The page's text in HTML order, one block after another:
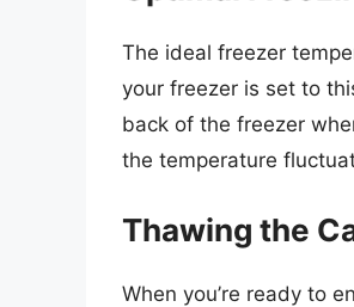
The ideal freezer
your freezer is set to
back of the freezer
the temperature
Thawing the
When you’re ready to